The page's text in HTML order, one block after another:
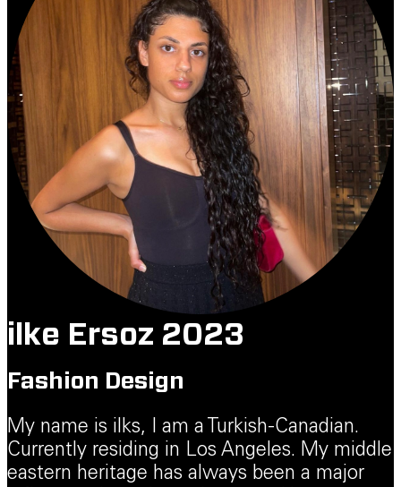
ilke Ersoz 2023
Fashion Design
My name is ilks, I am a Turkish-Canadian.
Currently residing in Los Angeles. My middle
eastern heritage has always been a major